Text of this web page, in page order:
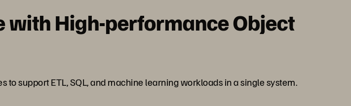
with High-performance Object
support ETL, SQL, and machine learning workloads in a single system.